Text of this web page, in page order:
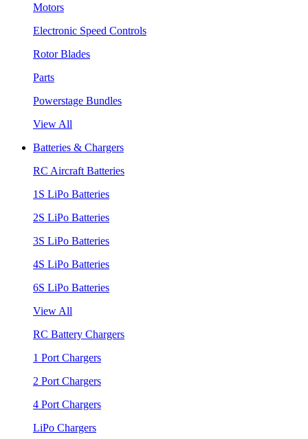
Motors
Electronic Speed Controls
Rotor Blades
Parts
Powerstage Bundles
View All
Batteries & Chargers
RC Aircraft Batteries
1S LiPo Batteries
2S LiPo Batteries
3S LiPo Batteries
4S LiPo Batteries
6S LiPo Batteries
View All
RC Battery Chargers
1 Port Chargers
2 Port Chargers
4 Port Chargers
LiPo Chargers